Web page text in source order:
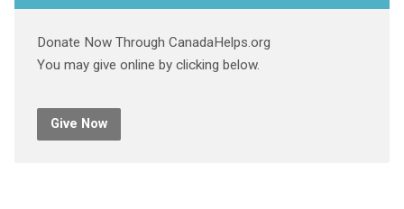
Donate Now Through CanadaHelps.org
You may give online by clicking below.
Give Now